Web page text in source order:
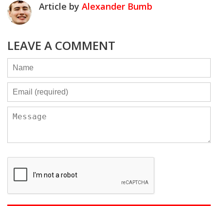
Article by Alexander Bumb
LEAVE A COMMENT